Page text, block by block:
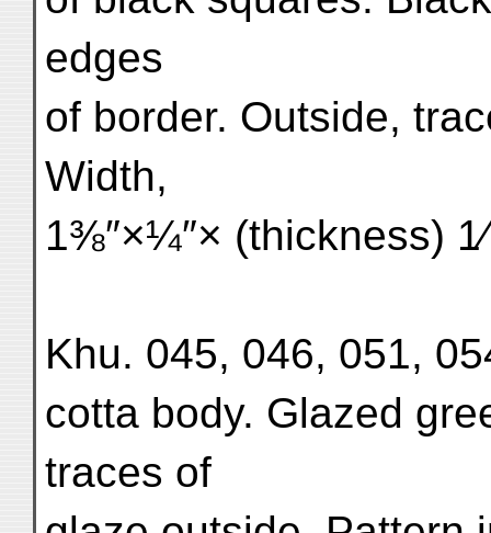
edges
of border. Outside,
Width,
1⅜″×¼″× (thickness)
Khu. 045, 046, 051,
cotta body. Glazed
traces of